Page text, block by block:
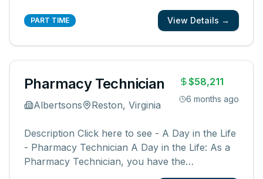
opportunity to be a part of something bigger.
You will be a member of a team supporting our
PART TIME View Details →
Pharmacy Technician
Albertsons Reston, Virginia
$58,211
6 months ago
Description Click here to see - A Day in the Life
- Pharmacy Technician A Day in the Life: As a
Pharmacy Technician, you have the
opportunity to be a part of something bigger.